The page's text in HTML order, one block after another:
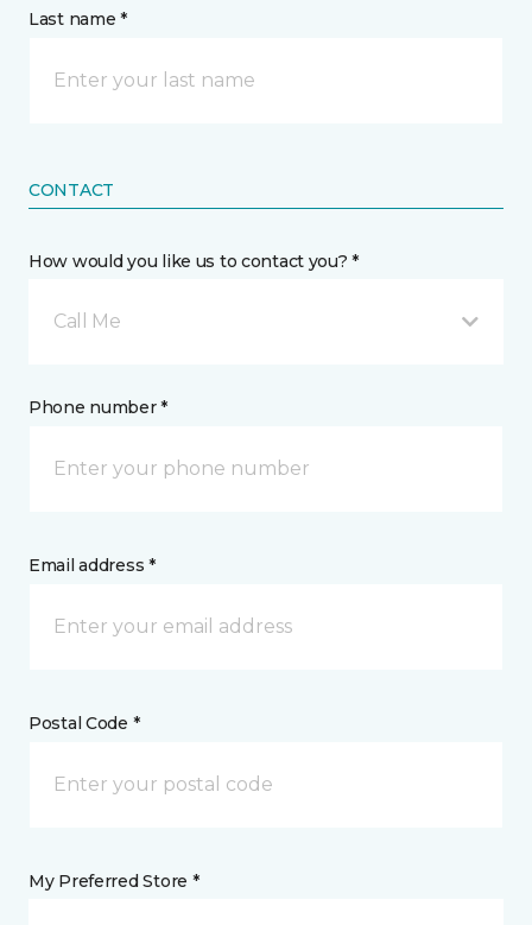
Last name *
CONTACT
How would you like us to contact you? *
Call Me
Phone number *
Email address *
Postal Code *
My Preferred Store *